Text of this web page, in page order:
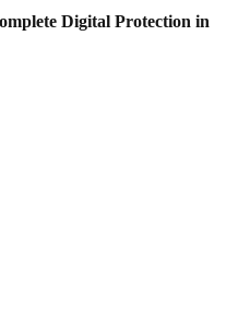
Digital Protection in